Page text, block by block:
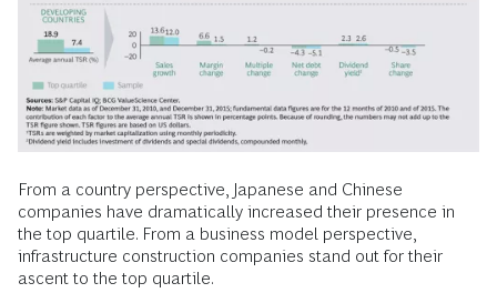
From a country perspective, Japanese and Chinese
companies have dramatically increased their presence in
the top quartile. From a business model perspective,
infrastructure construction companies stand out for their
ascent to the top quartile.